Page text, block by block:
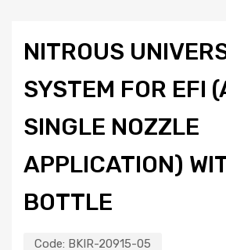
NITROUS
SYSTEM FOR EFI
SINGLE NOZZLE
APPLICATION)
BOTTLE
Code: BKIR-20915-05